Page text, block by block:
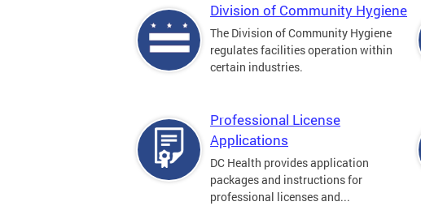
Division of Community Hygiene
The Division of Community Hygiene
regulates facilities operation within
certain industries.
Professional License
Applications
DC Health provides application
packages and instructions for
professional licenses and...